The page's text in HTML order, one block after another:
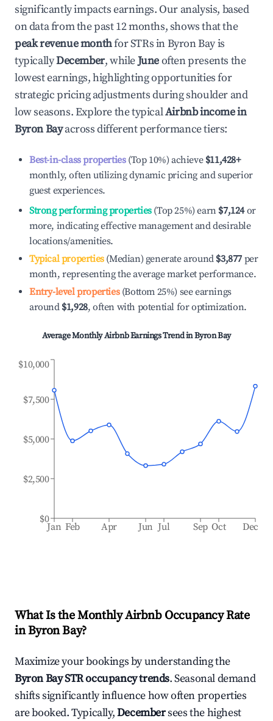
significantly impacts earnings. Our analysis, based
on data from the past 12 months, shows that the
peak revenue monthfor STRs inByron Bayis
typicallyDecember, whileJuneoften presents the
lowest earnings, highlighting opportunities for
strategic pricing adjustments during shoulder and
low seasons. Explore the typicalAirbnb income in
Byron Bayacross different performance tiers:
Best-in-class properties(Top 10%) achieve $11,428+
monthly, often utilizing dynamic pricing and superior
guest experiences.
Strong performing properties(Top 25%) earn $7,124or
more, indicating effective management and desirable
locations/amenities.
Typical properties(Median) generate around $3,877 per
month, representing the average market performance.
Entry-level properties(Bottom 25%) see earnings
around $1,928, often with potential for optimization.
Average Monthly Airbnb Earnings Trend inByron Bay
Jan Feb Apr Jun Jul Sep Oct Dec
$0
$2,500
$5,000
$7,500
$10,000
What Is the Monthly Airbnb Occupancy Rate
inByron Bay?
Maximize your bookings by understanding the
Byron BaySTR occupancy trends. Seasonal demand
shifts significantly influence how often properties
are booked. Typically,Decembersees the highest